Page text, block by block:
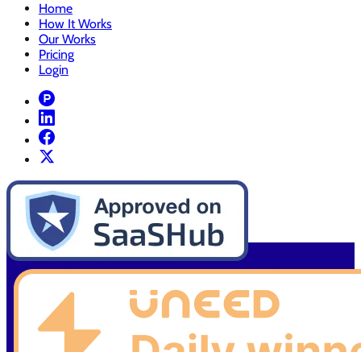
Home
How It Works
Our Works
Pricing
Login